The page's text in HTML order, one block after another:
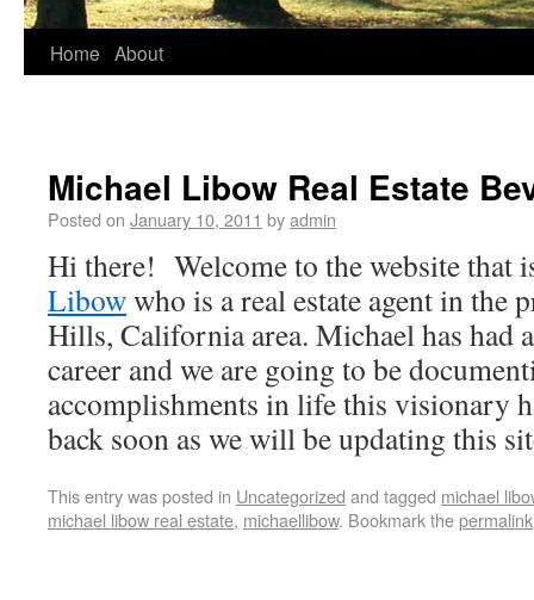
Home About
Michael Libow Real Estate
Posted on January 10, 2011 byadmin
Hi there! Welcome to the website that
Libowwho is a real estate agent in the
Hills, California area. Michael has had
career and we are going to be
accomplishments in life this visionary
back soon as we will be updating this
This entry was posted in Uncategorized and tagged michael
michael libow real estate, michaellibow. Bookmark thepermalink